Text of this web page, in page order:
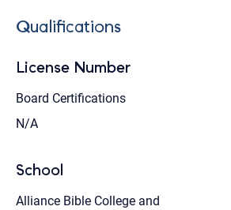
Qualifications
License Number
Board Certifications
N/A
School
Alliance Bible College and